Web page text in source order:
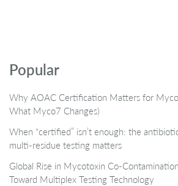
Popular
Why AOAC Certification Matters for
What Myco7 Changes)
When “certified” isn’t enough: the
multi-residue testing matters
Global Rise in Mycotoxin Co-
Toward Multiplex Testing Technology